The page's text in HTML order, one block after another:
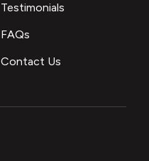
Testimonials
FAQs
Contact Us